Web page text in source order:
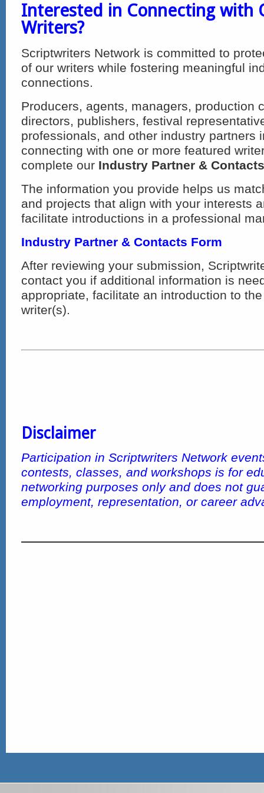
Interested in Connecting with
Writers?
Scriptwriters Network is committed to
of our writers while fostering meaningful
connections.
Producers, agents, managers, production
directors, publishers, festival
professionals, and other industry partners
connecting with one or more featured
complete our Industry Partner &
The information you provide helps us
and projects that align with your interests
facilitate introductions in a professional
Industry Partner & Contacts Form
After reviewing your submission,
contact you if additional information is
appropriate, facilitate an introduction to
writer(s).
Disclaimer
Participation in Scriptwriters Network
contests, classes, and workshops is for
networking purposes only and does not
employment, representation, or career